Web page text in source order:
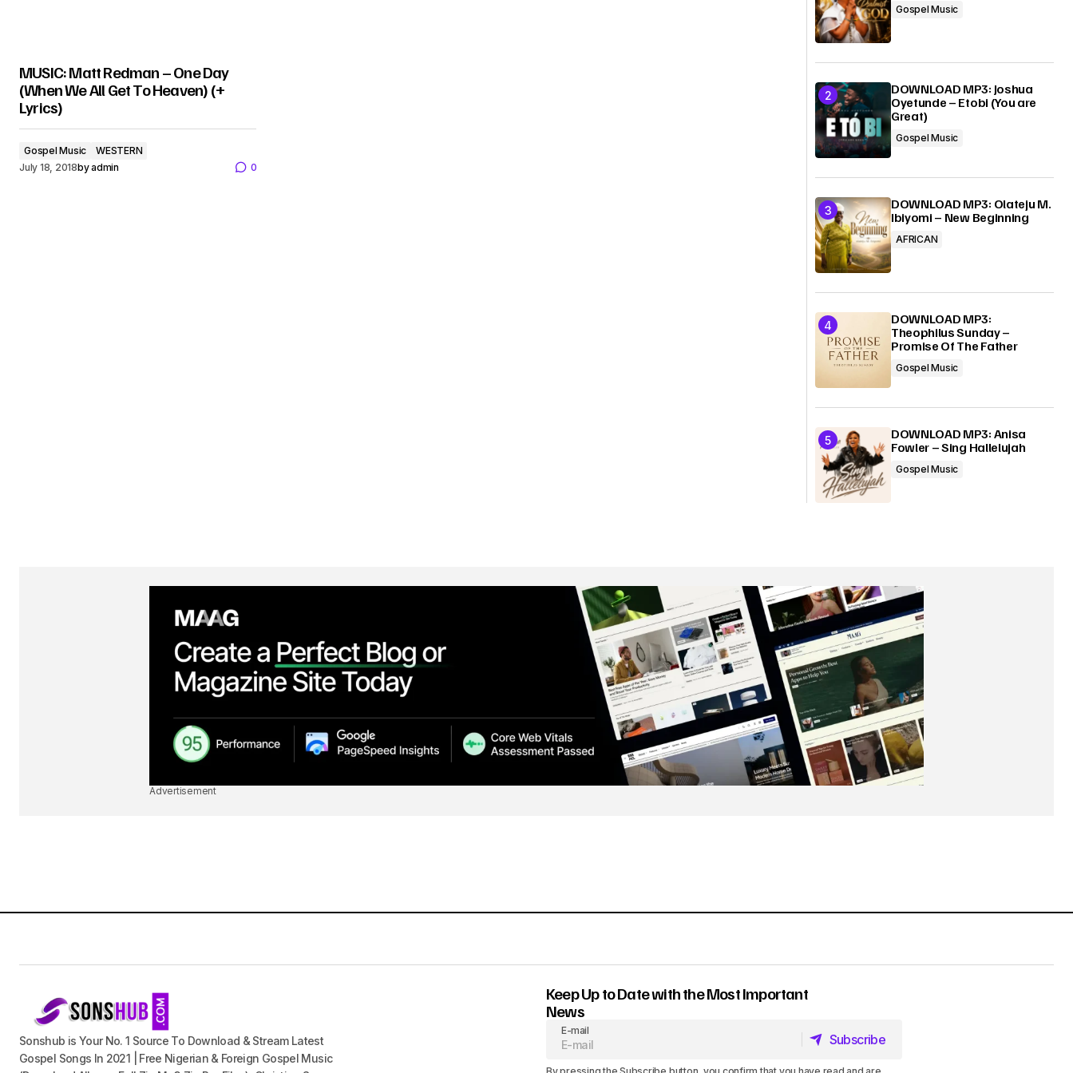
MUSIC: Matt Redman – One Day
(When We All Get To Heaven) (+
Lyrics)
Gospel Music
WESTERN
July 18, 2018byadmin 0
Gospel Music
DOWNLOAD MP3: Joshua
Oyetunde – Etobi (You are
Great)
Gospel Music
DOWNLOAD MP3: Olateju M.
Ibiyomi – New Beginning
AFRICAN
DOWNLOAD MP3:
Theophilus Sunday –
Promise Of The Father
Gospel Music
DOWNLOAD MP3: Anisa
Fowler – Sing Hallelujah
Gospel Music
Advertisement
Sonshub is Your No. 1 Source To Download & Stream Latest
Gospel Songs In 2021 | Free Nigerian & Foreign Gospel Music
Keep Up to Date with the Most Important
News
E-mail
Subscribe